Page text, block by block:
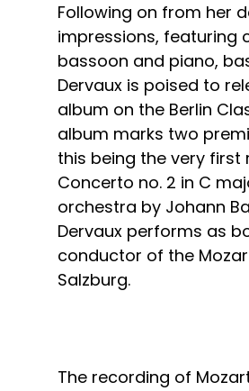
Following on from her
impressions, featuring
bassoon and piano,
Dervaux is poised to
album on the Berlin
album marks two
this being the very
Concerto no. 2 in C
orchestra by Johann
Dervaux performs as
conductor of the
Salzburg.
The recording of